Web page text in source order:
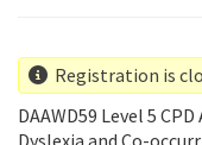
Registration is
DAAWD59 Level 5
Dyslexia and Co-